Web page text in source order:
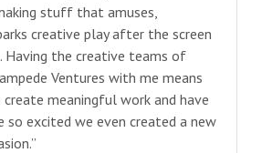
stuff that amuses,
creative play after the screen
Having the creative teams of
Ventures with me means
meaningful work and have
so excited we even created a new